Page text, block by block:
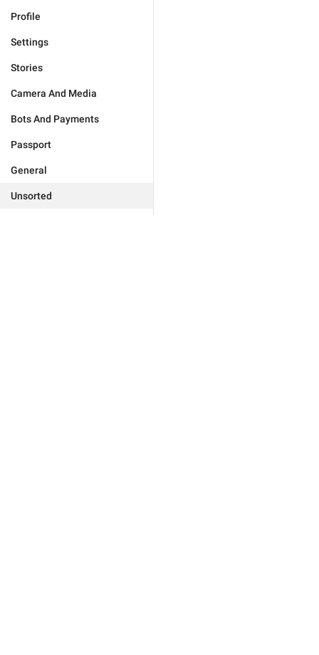
Profile
Settings
Stories
Camera And Media
Bots And Payments
Passport
General
Unsorted